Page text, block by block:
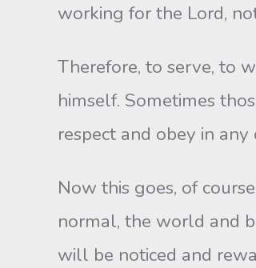
working for the Lord,
Therefore, to serve, to
himself. Sometimes
respect and obey in
Now this goes, of
normal, the world and
will be noticed and